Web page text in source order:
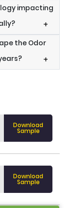
impacting
+
the Odor
+
Download
Sample
Download
Sample